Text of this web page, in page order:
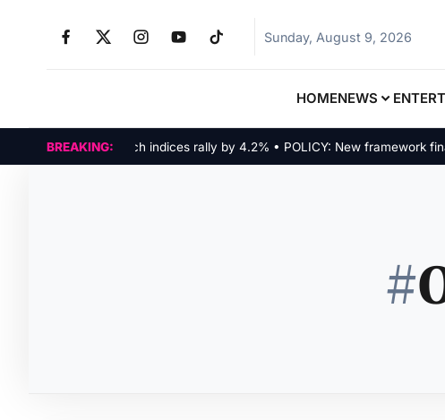
Sunday, August 9, 2026
HOMENEWS
BREAKING:
MARKETS: Tech indices rally by 4.2% • POLICY: New framework
#